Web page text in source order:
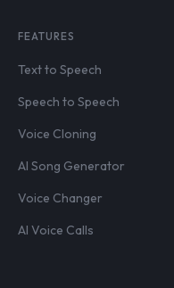
FEATURES
Text to Speech
Speech to Speech
Voice Cloning
AI Song Generator
Voice Changer
AI Voice Calls